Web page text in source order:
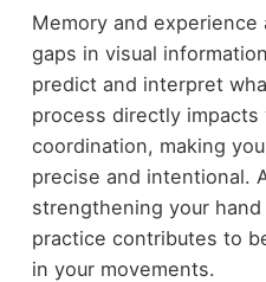
Memory and
gaps in visual
predict and interpret
process directly impacts
coordination, making
precise and intentional.
strengthening your
practice contributes to
in your movements.